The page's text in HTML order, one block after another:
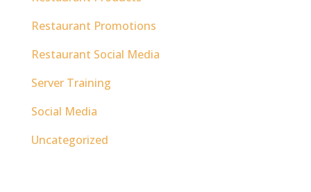
Restaurant Promotions
Restaurant Social Media
Server Training
Social Media
Uncategorized